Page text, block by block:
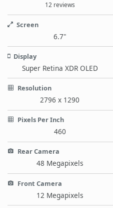
12 reviews
Screen
6.7"
Display
Super Retina XDR OLED
Resolution
2796 x 1290
Pixels Per Inch
460
Rear Camera
48 Megapixels
Front Camera
12 Megapixels